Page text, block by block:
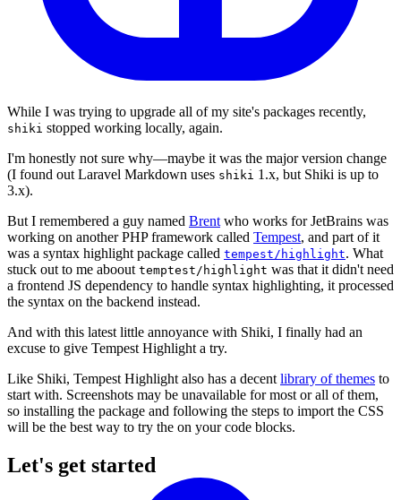
While I was trying to upgrade all of my site's packages recently,
shiki stopped working locally, again.
I'm honestly not sure why—maybe it was the major version change
(I found out Laravel Markdown uses shiki 1.x, but Shiki is up to
3.x).
But I remembered a guy named Brent who works for JetBrains was
working on another PHP framework called Tempest, and part of it
was a syntax highlight package called tempest/highlight. What
stuck out to me aboout temptest/highlight was that it didn't need
a frontend JS dependency to handle syntax highlighting, it processed
the syntax on the backend instead.
And with this latest little annoyance with Shiki, I finally had an
excuse to give Tempest Highlight a try.
Like Shiki, Tempest Highlight also has a decent library of themes to
start with. Screenshots may be unavailable for most or all of them,
so installing the package and following the steps to import the CSS
will be the best way to try the on your code blocks.
Let's get started